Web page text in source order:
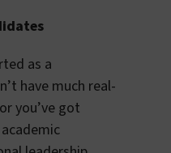
as a
have much real-
you’ve got